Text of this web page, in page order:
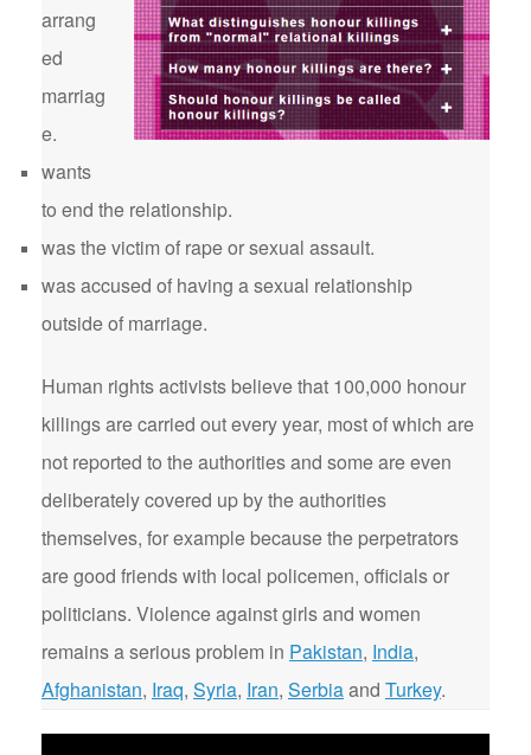
arrang
ed
marriag
e.
wants
to end the relationship.
was the victim of rape or sexual assault.
was accused of having a sexual relationship
outside of marriage.
Human rights activists believe that 100,000 honour
killings are carried out every year, most of which are
not reported to the authorities and some are even
deliberately covered up by the authorities
themselves, for example because the perpetrators
are good friends with local policemen, officials or
politicians. Violence against girls and women
remains a serious problem in Pakistan, India,
Afghanistan, Iraq, Syria, Iran, Serbiaand Turkey.